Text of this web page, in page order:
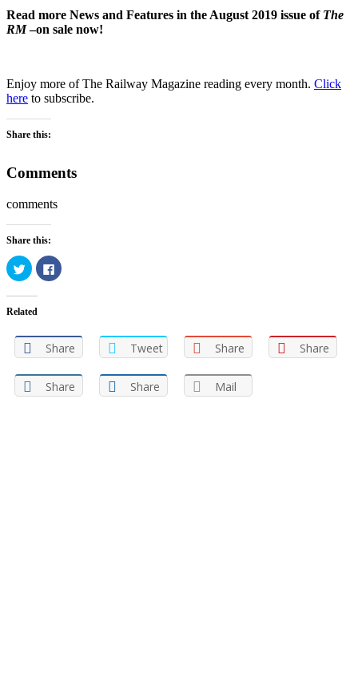
Read more News and Features in the August 2019 issue of The
RM–on sale now!
Enjoy more of The Railway Magazine reading every month. Click
here to subscribe.
Share this:
Comments
comments
Share this:
Click
to
share
on
(Opens
new
window)
Click
to
new
window)
Related
Share Tweet Share Share
Share Share Mail